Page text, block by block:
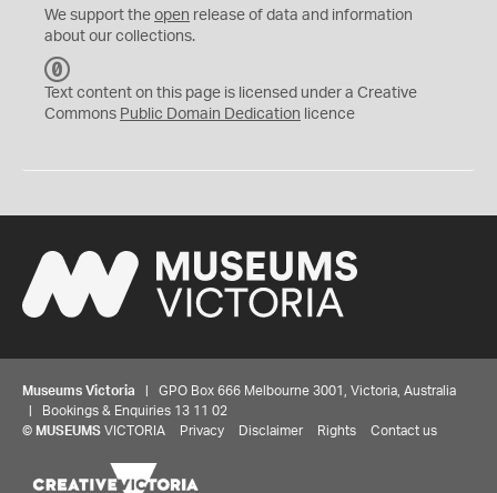
We support the open release of data and information
about our collections.
C
0
Text content on this page is licensed under a Creative
Commons Public Domain Dedication licence
Museums Victoria | GPO Box 666 Melbourne 3001, Victoria, Australia
| Bookings & Enquiries 13 11 02
© MUSEUMS VICTORIA Privacy Disclaimer Rights Contact us